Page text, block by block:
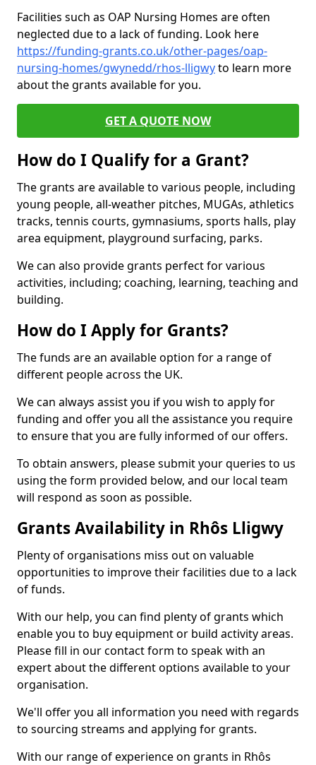
Facilities such as OAP Nursing Homes are often
neglected due to a lack of funding. Look here
https://funding-grants.co.uk/other-pages/oap-
nursing-homes/gwynedd/rhos-lligwyto learn more
about the grants available for you.
GET A QUOTE NOW
How do I Qualify for a Grant?
The grants are available to various people, including
young people, all-weather pitches, MUGAs, athletics
tracks, tennis courts, gymnasiums, sports halls, play
area equipment, playground surfacing, parks.
We can also provide grants perfect for various
activities, including; coaching, learning, teaching and
building.
How do I Apply for Grants?
The funds are an available option for a range of
different people across the UK.
We can always assist you if you wish to apply for
funding and offer you all the assistance you require
to ensure that you are fully informed of our offers.
To obtain answers, please submit your queries to us
using the form provided below, and our local team
will respond as soon as possible.
Grants Availability in Rhôs Lligwy
Plenty of organisations miss out on valuable
opportunities to improve their facilities due to a lack
of funds.
With our help, you can find plenty of grants which
enable you to buy equipment or build activity areas.
Please fill in our contact form to speak with an
expert about the different options available to your
organisation.
We'll offer you all information you need with regards
to sourcing streams and applying for grants.
With our range of experience on grants in Rhôs